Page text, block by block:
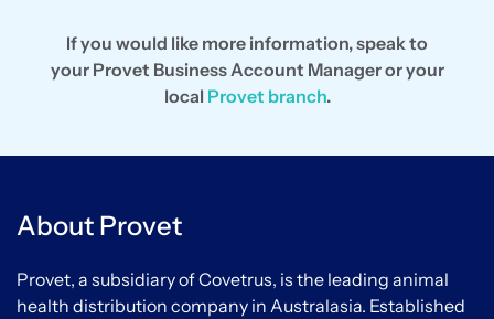
If you would like more information, speak to
your Provet Business Account Manager or your
local Provet branch.
About Provet
Provet, a subsidiary of Covetrus, is the leading animal
health distribution company in Australasia. Established